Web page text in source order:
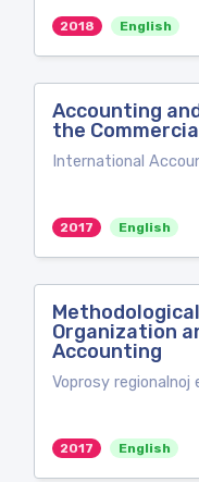
2018 English
Accounting
the
International
2017 English
Organization
Accounting
Voprosy regionalnoj
2017 English